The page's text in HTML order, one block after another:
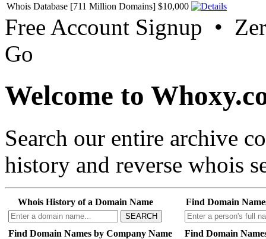
Whois Database [711 Million Domains] $10,000
Free Account Signup •
Go
Welcome to
Search our entire archive
history and reverse whois
Whois History of a Domain Name
SEARCH
Find Domain
Find Domain Names by Company Name Find Domain